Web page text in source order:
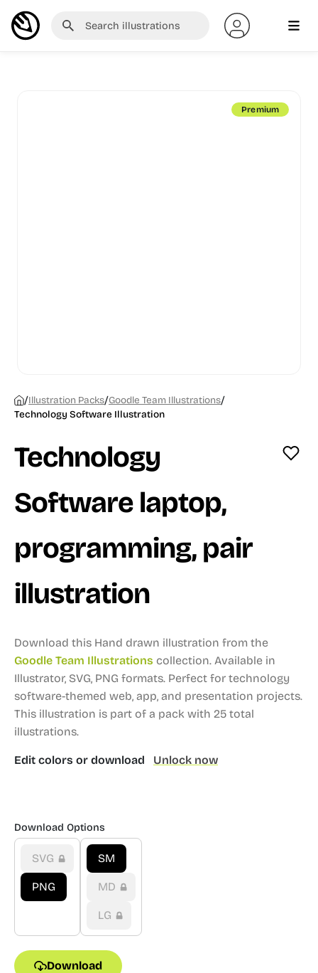
Premium
/Illustration Packs/Goodle Team Illustrations/
Technology Software Illustration
Technology
Software laptop,
programming, pair
illustration
Download this Hand drawn illustration from the
Goodle Team Illustrations collection. Available in
Illustrator, SVG, PNG formats. Perfect for technology
software-themed web, app, and presentation projects.
This illustration is part of a pack with 25 total
illustrations.
Edit colors or download Unlock now
Download Options
SVG
PNG
SM
MD
LG
Download